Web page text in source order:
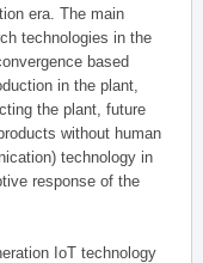
era. The main
technologies in the
based
in the plant,
the plant, future
without human
technology in
response of the
IoT technology